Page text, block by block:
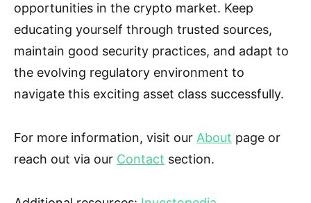
opportunities in the crypto market. Keep
educating yourself through trusted sources,
maintain good security practices, and adapt to
the evolving regulatory environment to
navigate this exciting asset class successfully.
For more information, visit our About page or
reach out via our Contact section.